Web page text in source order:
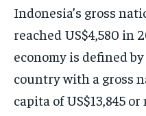
Indonesia’s gross
reached US$4,580 in
economy is defined
country with a gross
capita of US$13,845